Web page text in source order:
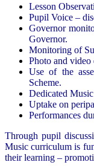
Lesson
Pupil Voice –
Governor
Governor.
Monitoring of
Photo and video
Use of the
Scheme.
Dedicated
Uptake on
Performances
Through pupil
Music curriculum is
their learning –